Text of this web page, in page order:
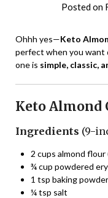
Posted on
Ohhh yes—Keto
perfect when you
one is simple, classic,
Keto Almond
Ingredients (9-
2 cups almond flour
¾ cup powdered
1 tsp baking powder
¼ tsp salt